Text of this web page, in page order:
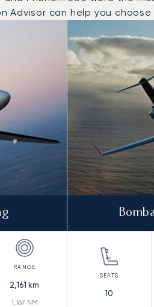
Advisor can help you
2,161 km
1,167 NM
10